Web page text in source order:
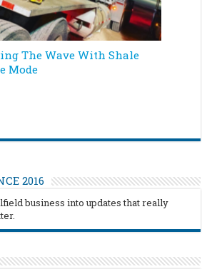
The Wave With Shale
Mode
2016
business into updates that really